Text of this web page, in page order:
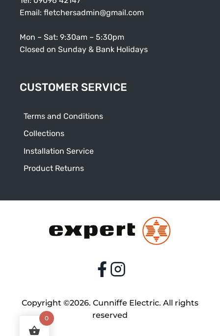
Email: fletchersadmin@gmail.com
Mon – Sat: 9:30am – 5:30pm
Closed on Sunday & Bank Holidays
CUSTOMER SERVICE
Terms and Conditions
Collections
Installation Service
Product Returns
Copyright ©2026. Cunniffe Electric. All rights
reserved
0